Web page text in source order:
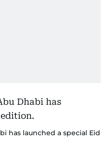
has launched a special Eid